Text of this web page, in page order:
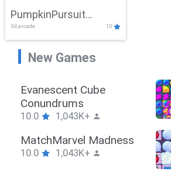
PumpkinPursuit
Adventure
3d,arcade 10
New Games
Stickman Hook
10.0 1,043K+
ZombieBrawler
10.0 1,043K+